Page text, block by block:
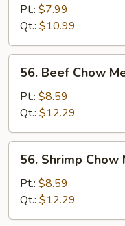
Chow
Mein
鸡
炒
Pt.: $7.99
Qt.: $10.99
Beef
Chow
Mein
牛
炒
56. Beef Chow
Pt.: $8.59
Qt.: $12.29
Shrimp
Chow
Mein
虾
56. Shrimp Chow
Pt.: $8.59
Qt.: $12.29